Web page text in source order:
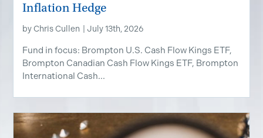
Inflation Hedge
byChris Cullen July 13th, 2026
Fund in focus: Brompton U.S. Cash Flow Kings ETF,
Brompton Canadian Cash Flow Kings ETF, Brompton
International Cash...